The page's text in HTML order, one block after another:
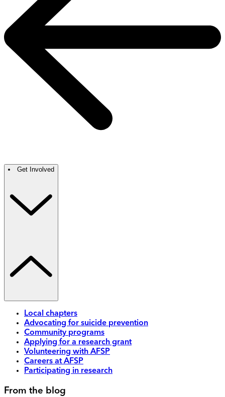
Get Involved
Local chapters
Advocating for suicide prevention
Community programs
Applying for a research grant
Volunteering with AFSP
Careers at AFSP
Participating in research
From the blog